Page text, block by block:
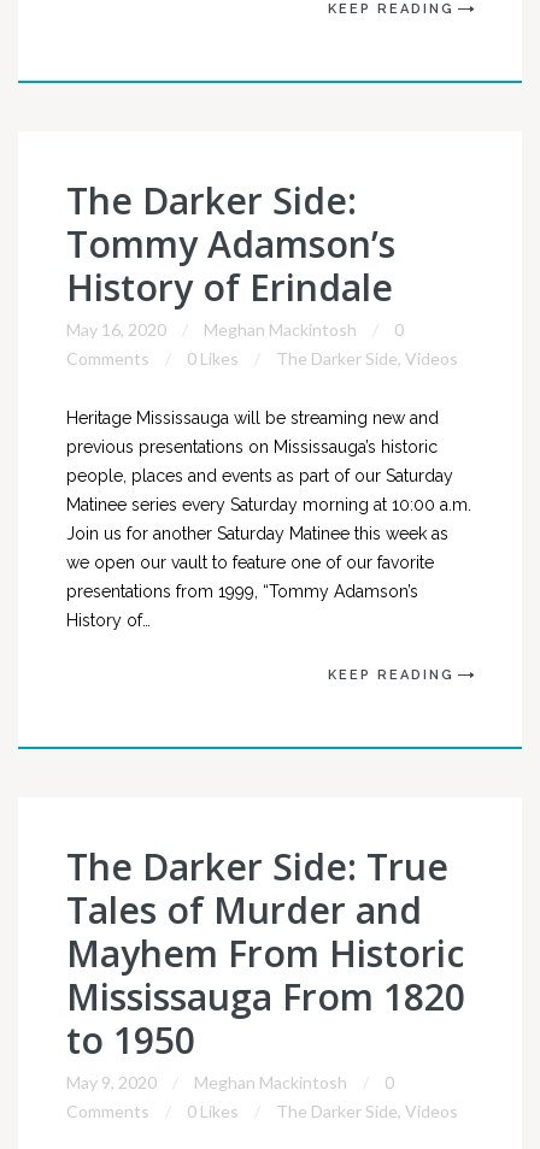
KEEP READING
The Darker Side:
Tommy Adamson’s
History of Erindale
May 16, 2020 Meghan Mackintosh
0
Comments
0 Likes The Darker Side, Videos
Heritage Mississauga will be streaming new and
previous presentations on Mississauga’s historic
people, places and events as part of our Saturday
Matinee series every Saturday morning at 10:00 a.m.
Join us for another Saturday Matinee this week as
we open our vault to feature one of our favorite
presentations from 1999, “Tommy Adamson’s
History of…
KEEP READING
The Darker Side: True
Tales of Murder and
Mayhem From Historic
Mississauga From 1820
to 1950
May 9, 2020 Meghan Mackintosh
0
Comments
0 Likes The Darker Side, Videos